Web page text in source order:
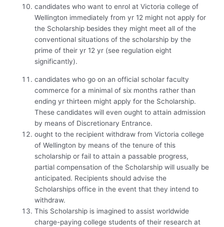
candidates who want to enrol at Victoria college of
Wellington immediately from yr 12 might not apply for
the Scholarship besides they might meet all of the
conventional situations of the scholarship by the
prime of their yr 12 yr (see regulation eight
significantly).
candidates who go on an official scholar faculty
commerce for a minimal of six months rather than
ending yr thirteen might apply for the Scholarship.
These candidates will even ought to attain admission
by means of Discretionary Entrance.
ought to the recipient withdraw from Victoria college
of Wellington by means of the tenure of this
scholarship or fail to attain a passable progress,
partial compensation of the Scholarship will usually be
anticipated. Recipients should advise the
Scholarships office in the event that they intend to
withdraw.
This Scholarship is imagined to assist worldwide
charge-paying college students of their research at